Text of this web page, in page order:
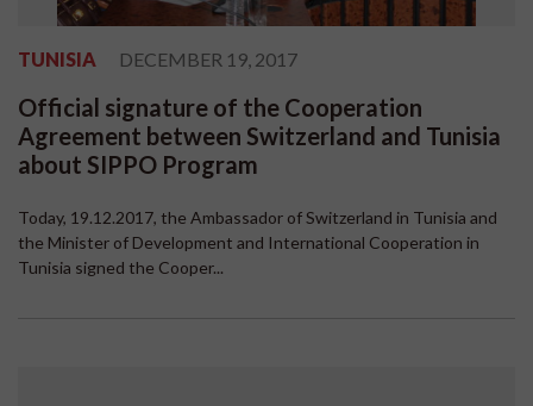
TUNISIA DECEMBER 19, 2017
Official signature of the Cooperation
Agreement between Switzerland and Tunisia
about SIPPO Program
Today, 19.12.2017, the Ambassador of Switzerland in Tunisia and
the Minister of Development and International Cooperation in
Tunisia signed the Cooper...